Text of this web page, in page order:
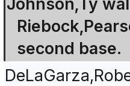
second base.